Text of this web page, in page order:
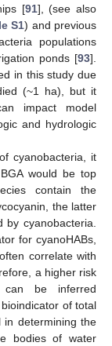
[91], (see also
S1) and previous
populations
ponds [93].
in this study due
(~1 ha), but it
impact model
and hydrologic
cyanobacteria, it
would be top
contain the
the latter
by cyanobacteria.
for cyanoHABs,
correlate with
a higher risk
can be inferred
of total
in determining the
bodies of water